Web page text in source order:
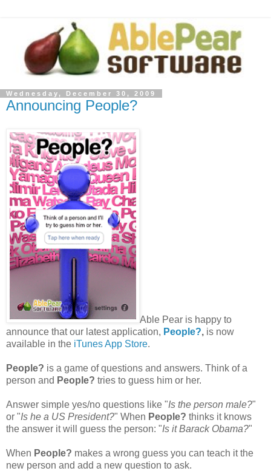
Wednesday, December 30, 2009
Announcing People?
Able Pear is happy to
announce that our latest application, People?, is now
available in the iTunes App Store.
People? is a game of questions and answers. Think of a
person and People? tries to guess him or her.
Answer simple yes/no questions like "Is the person male?"
or "Is he a US President?" When People? thinks it knows
the answer it will guess the person: "Is it Barack Obama?"
When People? makes a wrong guess you can teach it the
new person and add a new question to ask.